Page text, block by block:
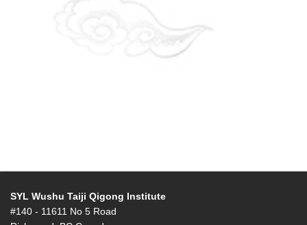
SYL Wushu Taiji Qigong Institute
#140 - 11611 No 5 Road